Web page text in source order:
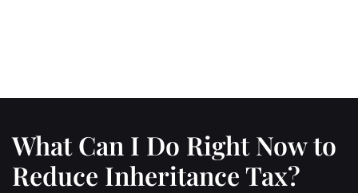
What Can I Do Right Now to
Reduce Inheritance Tax?